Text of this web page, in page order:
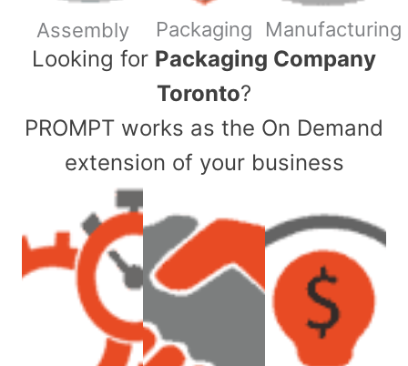
Assembly Packaging Manufacturing
​Looking for Packaging Company
Toronto?
PROMPT works as the On Demand
extension of your business